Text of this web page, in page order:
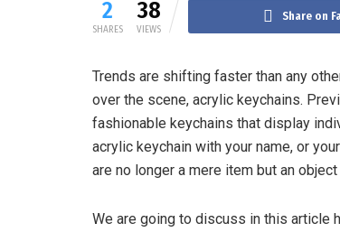
2
SHARES
38
VIEWS
Share on
Trends are shifting faster than any
over the scene, acrylic keychains.
fashionable keychains that display
acrylic keychain with your name, or
are no longer a mere item but an
We are going to discuss in this article